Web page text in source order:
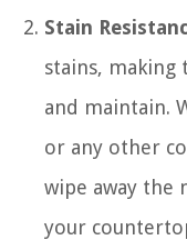
Stain
stains, making
and maintain.
or any other
wipe away the
your